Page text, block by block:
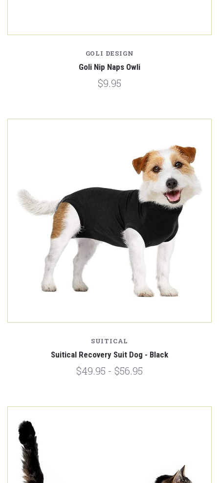
GOLI DESIGN
Goli Nip Naps Owli
$9.95
SUITICAL
Suitical Recovery Suit Dog - Black
$49.95 - $56.95